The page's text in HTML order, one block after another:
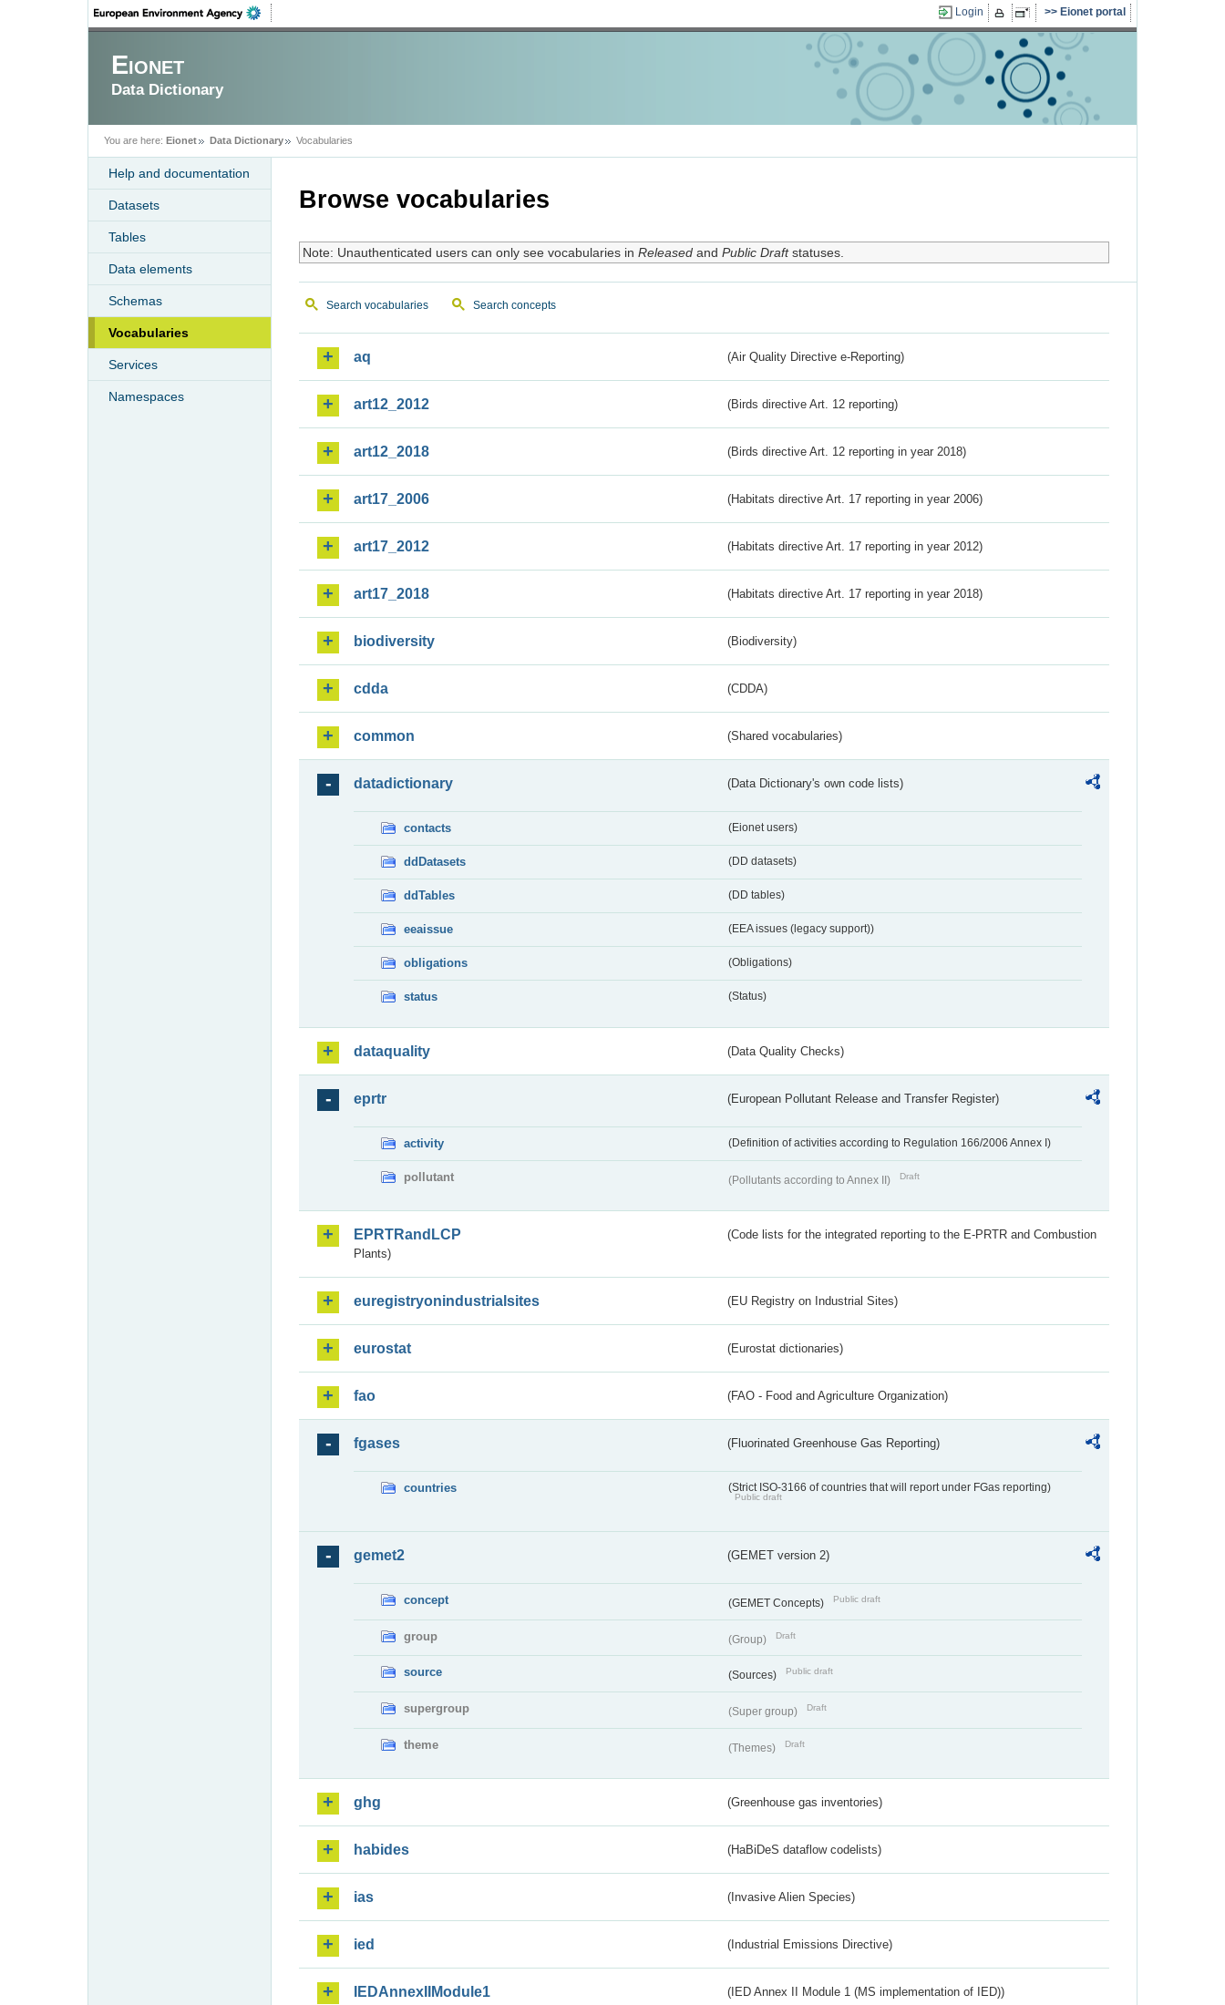
Login Eionet portal
Eionet
Data Dictionary
You are here: Eionet Data Dictionary Vocabularies
Help and documentation
Datasets
Tables
Data elements
Schemas
Vocabularies
Services
Namespaces
Browse vocabularies
Note: Unauthenticated users can only see vocabularies in Releasedand Public Draftstatuses.
Search vocabularies Search concepts
aq (Air Quality Directive e-Reporting)
art12_2012 (Birds directive Art. 12 reporting)
art12_2018 (Birds directive Art. 12 reporting in year 2018)
art17_2006 (Habitats directive Art. 17 reporting in year 2006)
art17_2012 (Habitats directive Art. 17 reporting in year 2012)
art17_2018 (Habitats directive Art. 17 reporting in year 2018)
biodiversity (Biodiversity)
cdda (CDDA)
common (Shared vocabularies)
datadictionary (Data Dictionary's own code lists)
contacts (Eionet users)
ddDatasets (DD datasets)
ddTables (DD tables)
eeaissue (EEA issues (legacy support))
obligations (Obligations)
status (Status)
dataquality (Data Quality Checks)
eprtr (European Pollutant Release and Transfer Register)
activity (Definition of activities according to Regulation 166/2006 Annex I)
pollutant (Pollutants according to Annex II) Draft
EPRTRandLCP
(Code lists for the integrated reporting to the E-PRTR and Combustion
Plants)
euregistryonindustrialsites (EU Registry on Industrial Sites)
eurostat (Eurostat dictionaries)
fao (FAO - Food and Agriculture Organization)
fgases (Fluorinated Greenhouse Gas Reporting)
countries (Strict ISO-3166 of countries that will report under FGas reporting)
Public draft
gemet2 (GEMET version 2)
concept (GEMET Concepts) Public draft
group (Group) Draft
source (Sources) Public draft
supergroup (Super group) Draft
theme (Themes) Draft
ghg (Greenhouse gas inventories)
habides (HaBiDeS dataflow codelists)
ias (Invasive Alien Species)
ied (Industrial Emissions Directive)
IEDAnnexIIModule1 (IED Annex II Module 1 (MS implementation of IED))